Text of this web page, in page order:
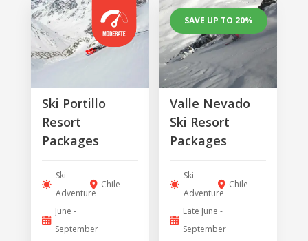
Ski Portillo
Resort
Packages
Ski
Adventure
Chile
June -
September
Valle Nevado
Ski Resort
Packages
SAVE UP TO 20%
Ski
Adventure
Chile
Late June -
September